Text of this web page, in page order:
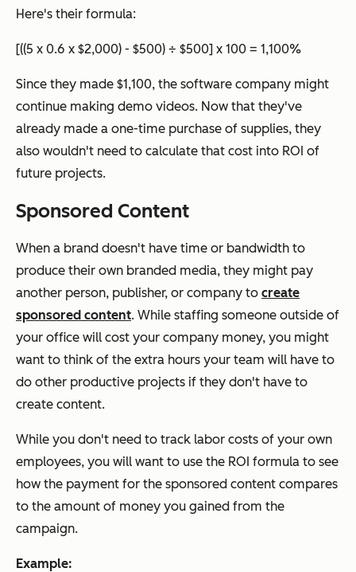
Here's their formula:
[((5 x 0.6 x $2,000) - $500) ÷ $500] x 100 = 1,100%
Since they made $1,100, the software company might
continue making demo videos. Now that they've
already made a one-time purchase of supplies, they
also wouldn't need to calculate that cost into ROI of
future projects.
Sponsored Content
When a brand doesn't have time or bandwidth to
produce their own branded media, they might pay
another person, publisher, or company to create
sponsored content. While staffing someone outside of
your office will cost your company money, you might
want to think of the extra hours your team will have to
do other productive projects if they don't have to
create content.
While you don't need to track labor costs of your own
employees, you will want to use the ROI formula to see
how the payment for the sponsored content compares
to the amount of money you gained from the
campaign.
Example: